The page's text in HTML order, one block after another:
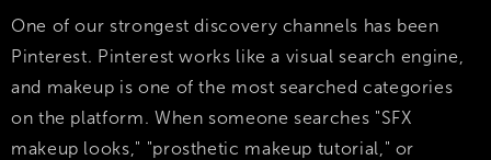
One of our strongest discovery channels has been
Pinterest. Pinterest works like a visual search engine,
and makeup is one of the most searched categories
on the platform. When someone searches "SFX
makeup looks," "prosthetic makeup tutorial," or